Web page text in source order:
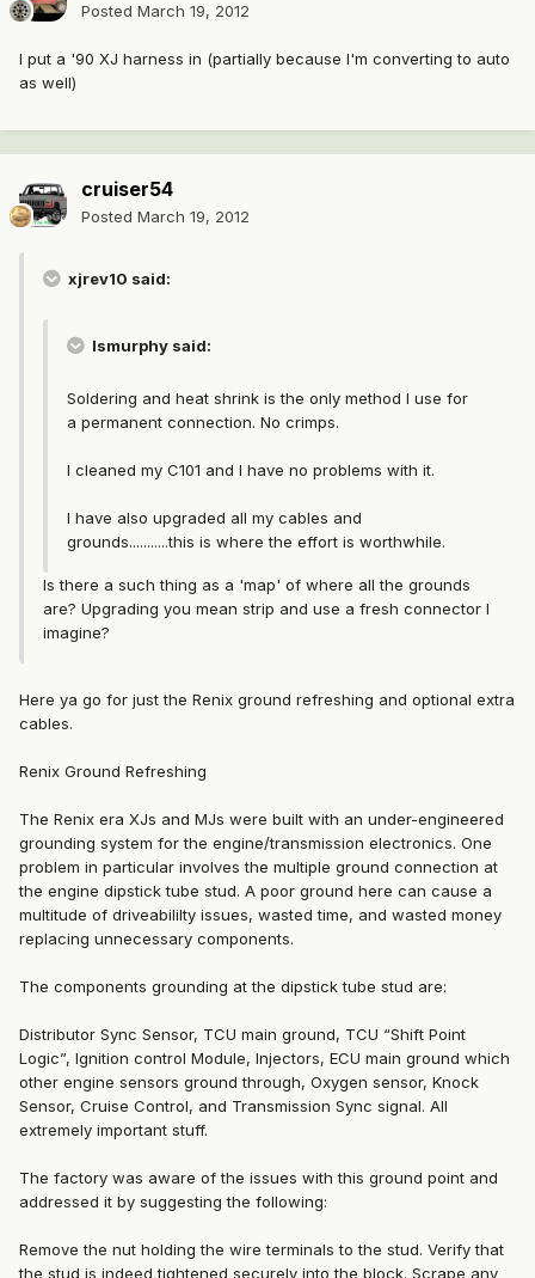
Posted March 19, 2012
I put a '90 XJ harness in (partially because I'm converting to auto
as well)
cruiser54
Posted March 19, 2012
xjrev10 said:
lsmurphy said:
Soldering and heat shrink is the only method I use for
a permanent connection. No crimps.
I cleaned my C101 and I have no problems with it.
I have also upgraded all my cables and
grounds...........this is where the effort is worthwhile.
Is there a such thing as a 'map' of where all the grounds
are? Upgrading you mean strip and use a fresh connector I
imagine?
Here ya go for just the Renix ground refreshing and optional extra
cables.
Renix Ground Refreshing
The Renix era XJs and MJs were built with an under-engineered
grounding system for the engine/transmission electronics. One
problem in particular involves the multiple ground connection at
the engine dipstick tube stud. A poor ground here can cause a
multitude of driveabililty issues, wasted time, and wasted money
replacing unnecessary components.
The components grounding at the dipstick tube stud are:
Distributor Sync Sensor, TCU main ground, TCU “Shift Point
Logic”, Ignition control Module, Injectors, ECU main ground which
other engine sensors ground through, Oxygen sensor, Knock
Sensor, Cruise Control, and Transmission Sync signal. All
extremely important stuff.
The factory was aware of the issues with this ground point and
addressed it by suggesting the following:
Remove the nut holding the wire terminals to the stud. Verify that
the stud is indeed tightened securely into the block. Scrape any